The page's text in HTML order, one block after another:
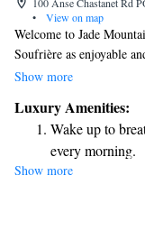
•
View on map
Welcome to Jade
Soufrière as enjoyable
feature various options,
thoughtful touches like
you’re traveling by air,
Airport, located just 16
you and ensuring your
Show more
Luxury Amenities:
Wake up to
every morning.
Stay right on
Keep active
Show more